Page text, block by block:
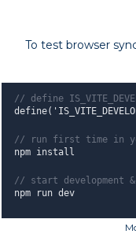
To test browser
// define
// run first time in
npm install
// start development
npm run dev